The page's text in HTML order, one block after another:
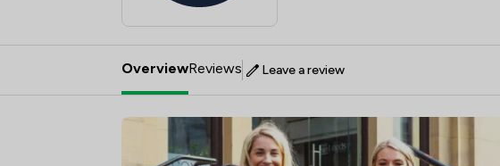
OverviewReviews Leave a review